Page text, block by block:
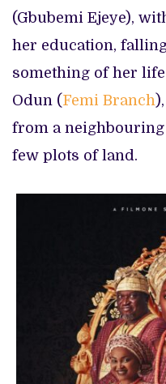
(Gbubemi Ejeye),
her education,
something of her
Odun (Femi Branch
from a
few plots of land.